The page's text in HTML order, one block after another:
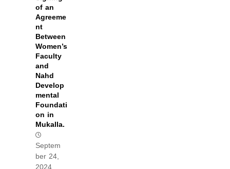
of an
Agreeme
nt
Between
Women’s
Faculty
and
Nahd
Develop
mental
Foundati
on in
Mukalla.
Septem
ber 24,